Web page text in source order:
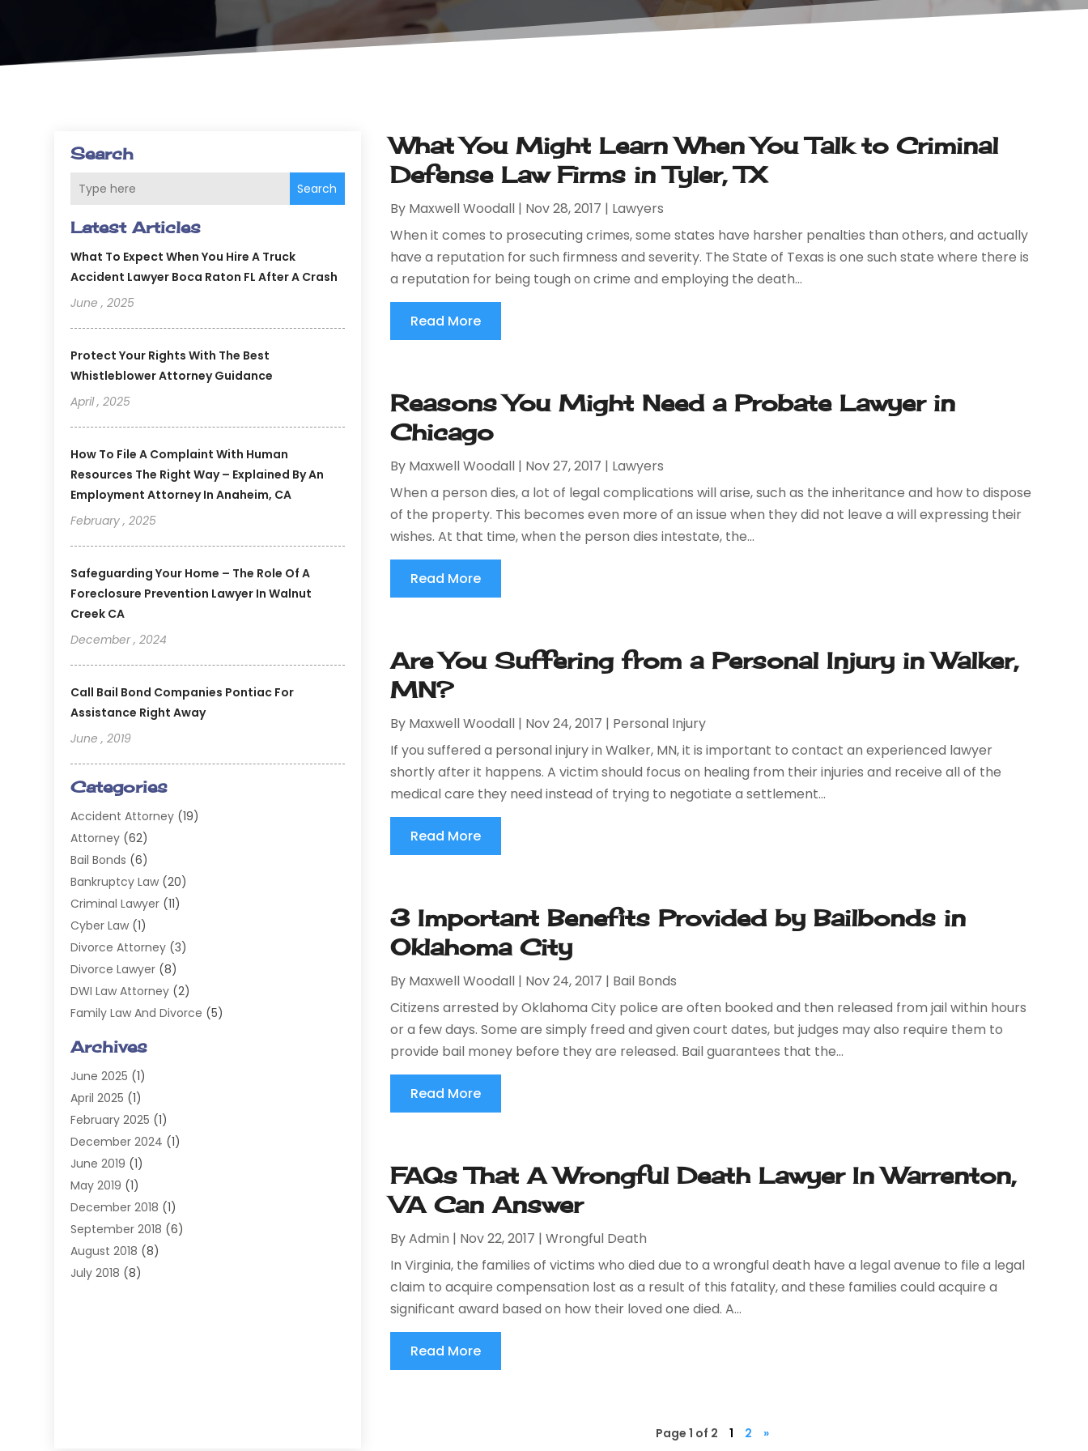
Search
Search
Latest Articles
What To Expect When You Hire A Truck
Accident Lawyer Boca Raton FL After A Crash
June , 2025
Protect Your Rights With The Best
Whistleblower Attorney Guidance
April , 2025
How To File A Complaint With Human
Resources The Right Way – Explained By An
Employment Attorney In Anaheim, CA
February , 2025
Safeguarding Your Home – The Role Of A
Foreclosure Prevention Lawyer In Walnut
Creek CA
December , 2024
Call Bail Bond Companies Pontiac For
Assistance Right Away
June , 2019
Categories
Accident Attorney (19)
Attorney (62)
Bail Bonds (6)
Bankruptcy Law (20)
Criminal Lawyer (11)
Cyber Law (1)
Divorce Attorney (3)
Divorce Lawyer (8)
DWI Law Attorney (2)
Family Law And Divorce (5)
Injury Attorney
Law(98)
Lawyers(197)
Legal(2)
Legal Services(38)
Personal Injury
Personal Injury Lawyer
Real Estate Law(6)
Slip & Fall Lawyer (1)
Workers' Compensation
Wrongful Death
Archives
June 2025 (1)
April 2025 (1)
February 2025 (1)
December 2024 (1)
June 2019 (1)
May 2019 (1)
December 2018 (1)
September 2018 (6)
August 2018 (8)
July 2018 (8)
What You Might Learn When You Talk to Criminal
Defense Law Firms in Tyler, TX
By Maxwell Woodall | Nov 28, 2017 | Lawyers
When it comes to prosecuting crimes, some states have harsher penalties than others, and actually
have a reputation for such firmness and severity. The State of Texas is one such state where there is
a reputation for being tough on crime and employing the death...
Read More
Reasons You Might Need a Probate Lawyer in
Chicago
By Maxwell Woodall | Nov 27, 2017 | Lawyers
When a person dies, a lot of legal complications will arise, such as the inheritance and how to dispose
of the property. This becomes even more of an issue when they did not leave a will expressing their
wishes. At that time, when the person dies intestate, the...
Read More
Are You Suffering from a Personal Injury in Walker,
MN?
By Maxwell Woodall | Nov 24, 2017 | Personal Injury
If you suffered a personal injury in Walker, MN, it is important to contact an experienced lawyer
shortly after it happens. A victim should focus on healing from their injuries and receive all of the
medical care they need instead of trying to negotiate a settlement...
Read More
3 Important Benefits Provided by Bailbonds in
Oklahoma City
By Maxwell Woodall | Nov 24, 2017 | Bail Bonds
Citizens arrested by Oklahoma City police are often booked and then released from jail within hours
or a few days. Some are simply freed and given court dates, but judges may also require them to
provide bail money before they are released. Bail guarantees that the...
Read More
FAQs That A Wrongful Death Lawyer In Warrenton,
VA Can Answer
ByAdmin | Nov 22, 2017 |Wrongful Death
In Virginia, the families of victims who died due to a wrongful death have a legal avenue to file a legal
claim to acquire compensation lost as a result of this fatality, and these families could acquire a
significant award based on how their loved one died. A...
Read More
Page 1 of 2 1 2 »